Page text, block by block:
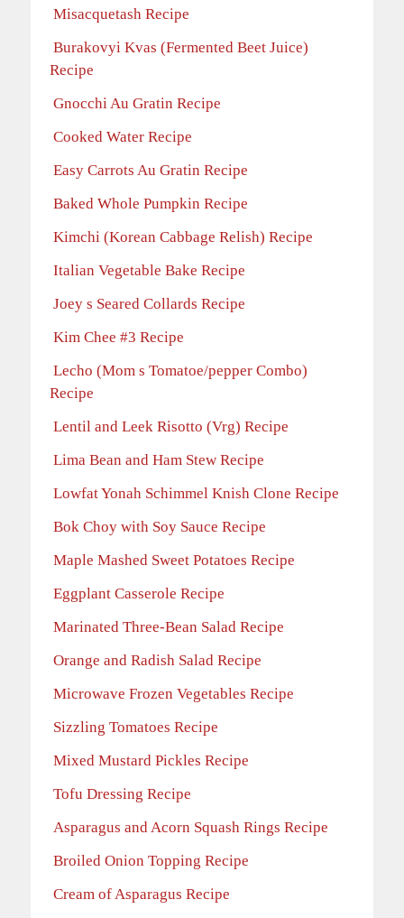
Misacquetash Recipe
Burakovyi Kvas (Fermented Beet Juice)
Recipe
Gnocchi Au Gratin Recipe
Cooked Water Recipe
Easy Carrots Au Gratin Recipe
Baked Whole Pumpkin Recipe
Kimchi (Korean Cabbage Relish) Recipe
Italian Vegetable Bake Recipe
Joey s Seared Collards Recipe
Kim Chee #3 Recipe
Lecho (Mom s Tomatoe/pepper Combo)
Recipe
Lentil and Leek Risotto (Vrg) Recipe
Lima Bean and Ham Stew Recipe
Lowfat Yonah Schimmel Knish Clone Recipe
Bok Choy with Soy Sauce Recipe
Maple Mashed Sweet Potatoes Recipe
Eggplant Casserole Recipe
Marinated Three-Bean Salad Recipe
Orange and Radish Salad Recipe
Microwave Frozen Vegetables Recipe
Sizzling Tomatoes Recipe
Mixed Mustard Pickles Recipe
Tofu Dressing Recipe
Asparagus and Acorn Squash Rings Recipe
Broiled Onion Topping Recipe
Cream of Asparagus Recipe